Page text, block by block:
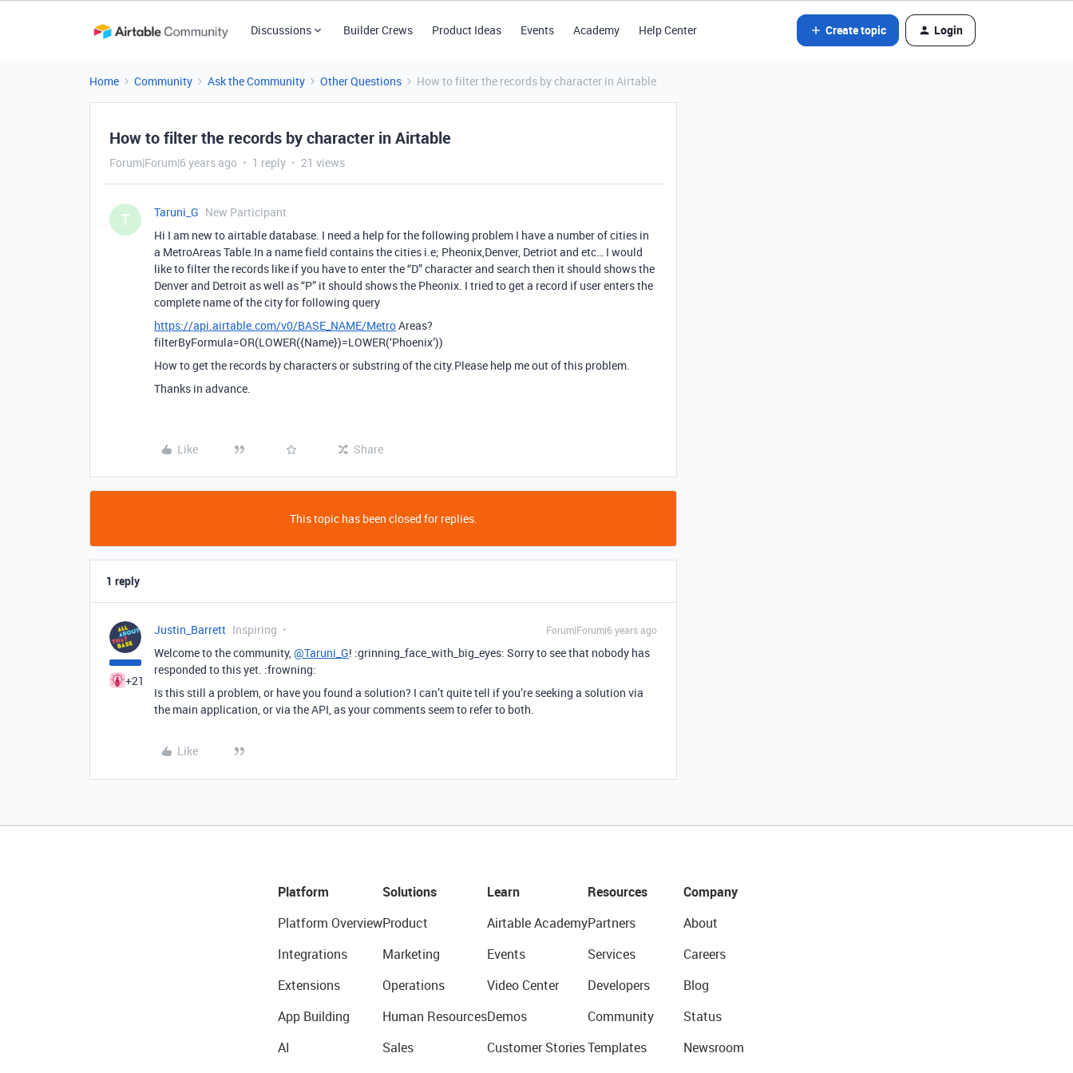
Discussions Builder Crews Product Ideas Events Academy Help Center Create topic Login
Home Community Ask the Community Other Questions How to filter the records by character in Airtable
How to filter the records by character in Airtable
Forum|Forum|6 years ago 1 reply 21 views
T Taruni_G New Participant
Hi I am new to airtable database. I need a help for the following problem I have a number of cities in
a MetroAreas Table.In a name field contains the cities i.e; Pheonix,Denver, Detriot and etc… I would
like to filter the records like if you have to enter the “D” character and search then it should shows the
Denver and Detroit as well as “P” it should shows the Pheonix. I tried to get a record if user enters the
complete name of the city for following query
https://api.airtable.com/v0/BASE_NAME/MetroAreas?
filterByFormula=OR(LOWER({Name})=LOWER(‘Phoenix’))
How to get the records by characters or substring of the city.Please help me out of this problem.
Thanks in advance.
Like Share
This topic has been closed for replies.
1 reply
+21
Justin_Barrett Inspiring Forum|Forum|6 years ago
Welcome to the community,@Taruni_G! :grinning_face_with_big_eyes: Sorry to see that nobody has
responded to this yet. :frowning:
Is this still a problem, or have you found a solution? I can’t quite tell if you’re seeking a solution via
the main application, or via the API, as your comments seem to refer to both.
Like
Platform
Platform Overview
Integrations
Extensions
App Building
AI
Solutions
Product
Marketing
Operations
Human Resources
Sales
Learn
Airtable Academy
Events
Video Center
Demos
Customer Stories
Resources
Partners
Services
Developers
Community
Templates
Company
About
Careers
Blog
Status
Newsroom